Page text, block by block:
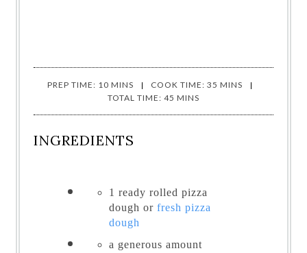
PREP TIME: 10 MINS
COOK TIME: 35 MINS
TOTAL TIME: 45 MINS
INGREDIENTS
1 ready rolled pizza
dough or fresh pizza
dough
a generous amount